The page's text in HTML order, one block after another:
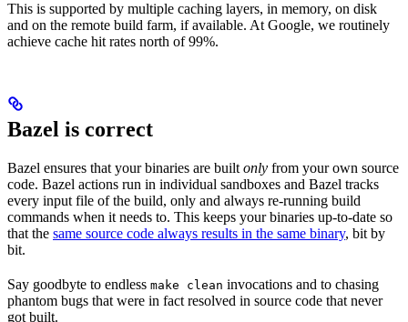
This is supported by multiple caching layers, in memory, on disk
and on the remote build farm, if available. At Google, we routinely
achieve cache hit rates north of 99%.
Bazel is correct
Bazel ensures that your binaries are built only from your own source
code. Bazel actions run in individual sandboxes and Bazel tracks
every input file of the build, only and always re-running build
commands when it needs to. This keeps your binaries up-to-date so
that the same source code always results in the same binary, bit by
bit.
Say goodbyte to endless make clean invocations and to chasing
phantom bugs that were in fact resolved in source code that never
got built.